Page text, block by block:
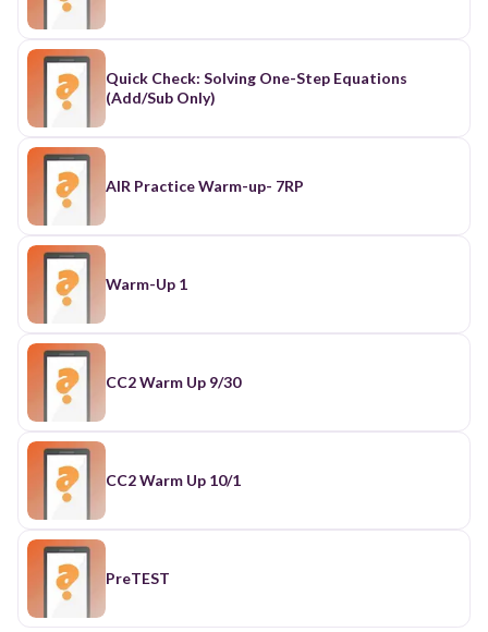
Quick Check: Solving One-Step Equations
(Add/Sub Only)
AIR Practice Warm-up- 7RP
Warm-Up 1
CC2 Warm Up 9/30
CC2 Warm Up 10/1
PreTEST